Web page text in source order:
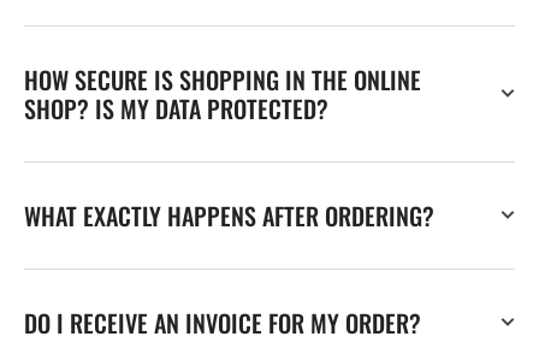
HOW SECURE IS SHOPPING IN THE ONLINE
SHOP? IS MY DATA PROTECTED?
WHAT EXACTLY HAPPENS AFTER ORDERING?
DO I RECEIVE AN INVOICE FOR MY ORDER?